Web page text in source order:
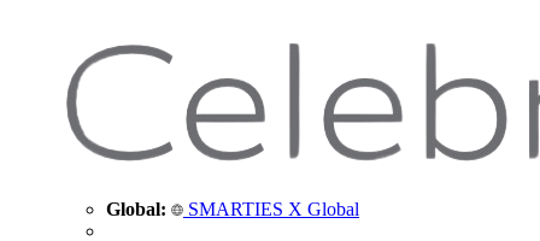
Global: SMARTIES X Global